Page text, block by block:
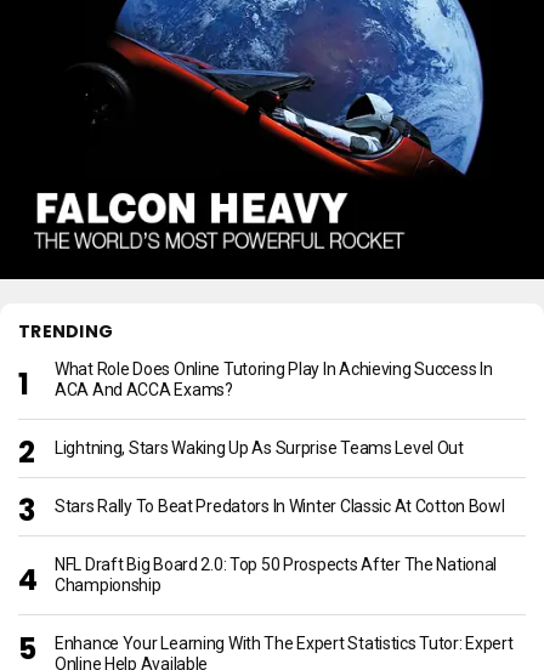
TRENDING
What Role Does Online Tutoring Play In Achieving Success In
ACA And ACCA Exams?
Lightning, Stars Waking Up As Surprise Teams Level Out
Stars Rally To Beat Predators In Winter Classic At Cotton Bowl
NFL Draft Big Board 2.0: Top 50 Prospects After The National
Championship
Enhance Your Learning With The Expert Statistics Tutor: Expert
Online Help Available